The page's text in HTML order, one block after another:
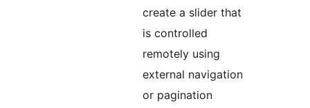
create a slider that
is controlled
remotely using
external navigation
or pagination